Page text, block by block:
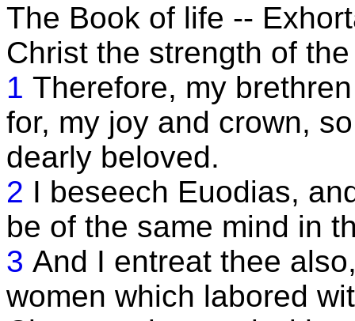
The Book of life --
Christ the strength of
1 Therefore, my
for, my joy and crown,
dearly beloved.
2 I beseech Euodias,
be of the same mind in
3 And I entreat thee
women which labored